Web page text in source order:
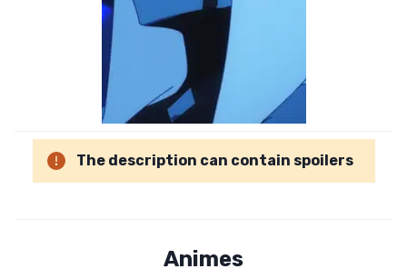
The description can contain spoilers
Animes